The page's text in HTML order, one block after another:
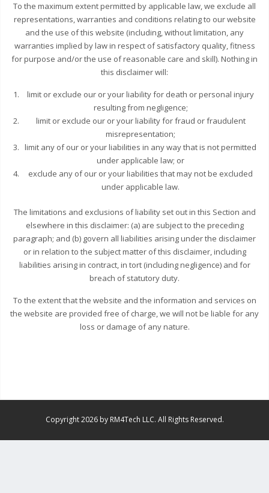
To the maximum extent permitted by applicable law, we exclude all
representations, warranties and conditions relating to our website
and the use of this website (including, without limitation, any
warranties implied by law in respect of satisfactory quality, fitness
for purpose and/or the use of reasonable care and skill). Nothing in
this disclaimer will:
limit or exclude our or your liability for death or personal injury
resulting from negligence;
limit or exclude our or your liability for fraud or fraudulent
misrepresentation;
limit any of our or your liabilities in any way that is not permitted
under applicable law; or
exclude any of our or your liabilities that may not be excluded
under applicable law.
The limitations and exclusions of liability set out in this Section and
elsewhere in this disclaimer: (a) are subject to the preceding
paragraph; and (b) govern all liabilities arising under the disclaimer
or in relation to the subject matter of this disclaimer, including
liabilities arising in contract, in tort (including negligence) and for
breach of statutory duty.
To the extent that the website and the information and services on
the website are provided free of charge, we will not be liable for any
loss or damage of any nature.
Copyright 2026 by RM4Tech LLC. All Rights Reserved.